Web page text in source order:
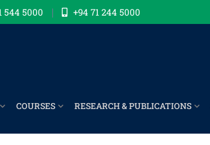
544 5000 +94 71 244 5000
COURSES RESEARCH & PUBLICATIONS